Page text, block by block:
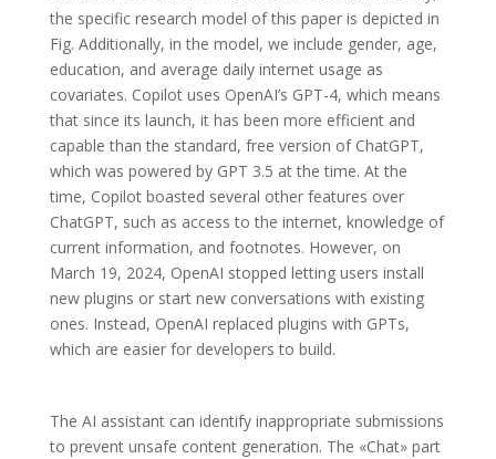
the specific research model of this paper is depicted in
Fig. Additionally, in the model, we include gender, age,
education, and average daily internet usage as
covariates. Copilot uses OpenAI’s GPT-4, which means
that since its launch, it has been more efficient and
capable than the standard, free version of ChatGPT,
which was powered by GPT 3.5 at the time. At the
time, Copilot boasted several other features over
ChatGPT, such as access to the internet, knowledge of
current information, and footnotes. However, on
March 19, 2024, OpenAI stopped letting users install
new plugins or start new conversations with existing
ones. Instead, OpenAI replaced plugins with GPTs,
which are easier for developers to build.
The AI assistant can identify inappropriate submissions
to prevent unsafe content generation. The «Chat» part